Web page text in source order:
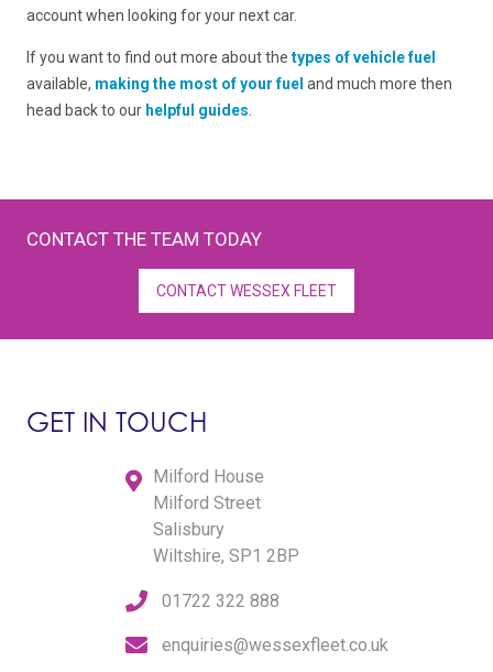
account when looking for your next car.
If you want to find out more about thetypes of vehicle fuel
available, making the most of your fuel and much more then
head back to our helpful guides.
CONTACT THE TEAM TODAY
CONTACT WESSEX FLEET
GET IN TOUCH
Milford House
Milford Street
Salisbury
Wiltshire, SP1 2BP
01722 322 888
enquiries@wessexfleet.co.uk